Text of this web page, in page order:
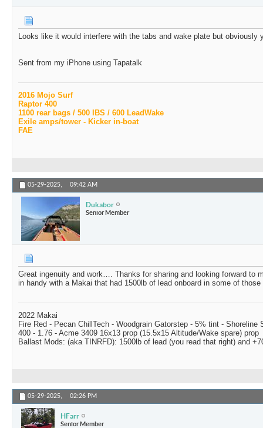
Looks like it would interfere with the tabs and wake plate but obviously
Sent from my iPhone using Tapatalk
2016 Mojo Surf
Raptor 400
1100 rear bags / 500 IBS / 600 LeadWake
Exile amps/tower - Kicker in-boat
FAE
05-29-2025, 09:42 AM
Dukabor
Senior Member
Great ingenuity and work…. Thanks for sharing and looking forward to
in handy with a Makai that had 1500lb of lead onboard in some of
2022 Makai
Fire Red - Pecan ChillTech - Woodgrain Gatorstep - 5% tint - Shoreline
400 - 1.76 - Acme 3409 16x13 prop (15.5x15 Altitude/Wake spare) prop
Ballast Mods: (aka TINRFD): 1500lb of lead (you read that right) and
05-29-2025, 02:26 PM
HFarr
Senior Member